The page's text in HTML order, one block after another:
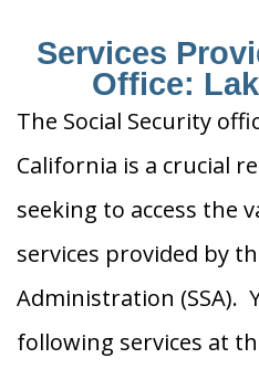
Services
Office:
The Social Security
California is a crucial
seeking to access the
services provided by
Administration (SSA).
following services at